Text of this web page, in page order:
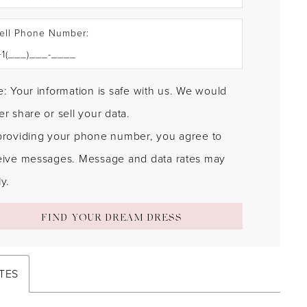
Phone Number:
Your information is safe with us. We would
share or sell your data.
your phone number, you agree to
messages. Message and data rates may
FIND YOUR DREAM DRESS